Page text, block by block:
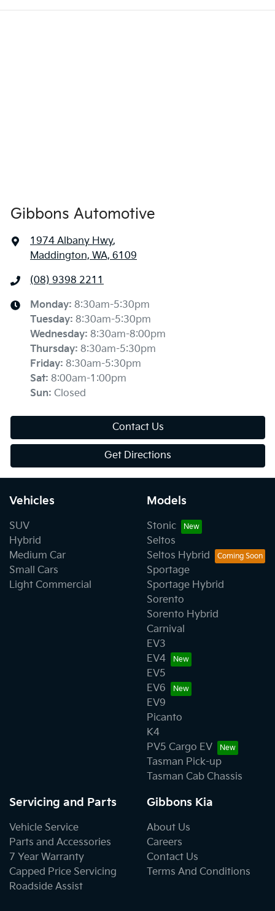
Gibbons Automotive
1974 Albany Hwy,
Maddington, WA, 6109
(08) 9398 2211
Monday: 8:30am-5:30pm
Tuesday: 8:30am-5:30pm
Wednesday: 8:30am-8:00pm
Thursday: 8:30am-5:30pm
Friday: 8:30am-5:30pm
Sat: 8:00am-1:00pm
Sun: Closed
Contact Us
Get Directions
Vehicles
SUV
Hybrid
Medium Car
Small Cars
Light Commercial
Models
Stonic
Seltos
Seltos Hybrid
Sportage
Sportage Hybrid
Sorento
Sorento Hybrid
Carnival
EV3
EV4
EV5
EV6
EV9
Picanto
K4
PV5 Cargo EV
Tasman Pick-up
Tasman Cab Chassis
Servicing and Parts
Vehicle Service
Parts and Accessories
7 Year Warranty
Capped Price Servicing
Roadside Assist
Gibbons Kia
About Us
Careers
Contact Us
Terms And Conditions